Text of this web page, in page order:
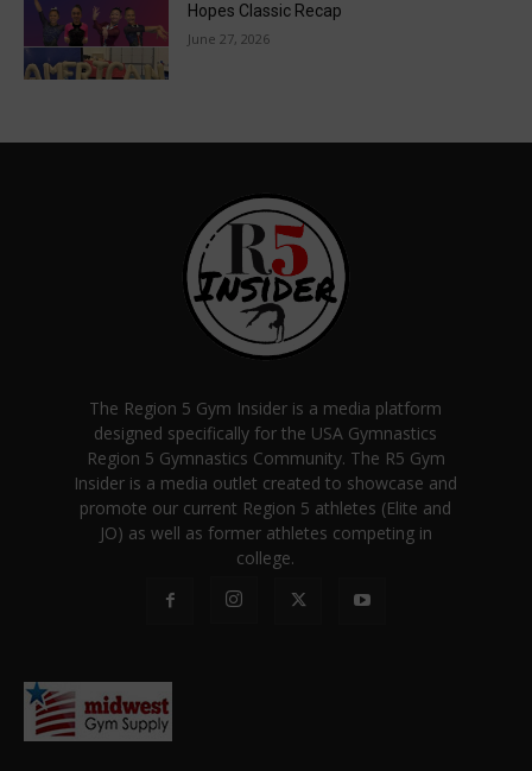
Hopes Classic Recap
June 27, 2026
The Region 5 Gym Insider is a media platform
designed specifically for the USA Gymnastics
Region 5 Gymnastics Community. The R5 Gym
Insider is a media outlet created to showcase and
promote our current Region 5 athletes (Elite and
JO) as well as former athletes competing in
college.